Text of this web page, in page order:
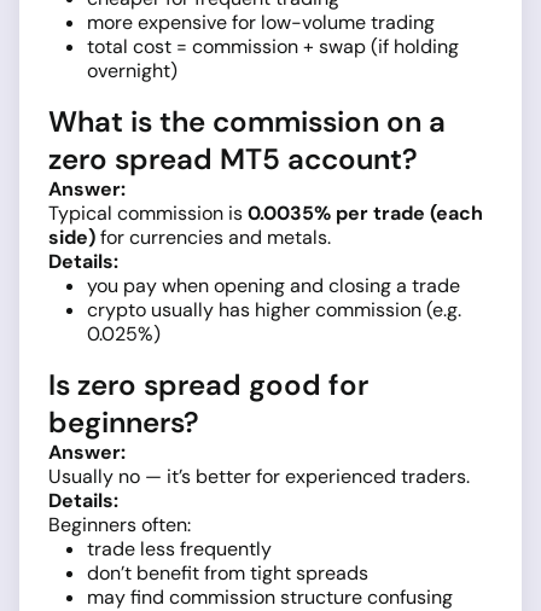
more expensive for low-volume trading
total cost = commission + swap (if holding
overnight)
What is the commission on a
zero spread MT5 account?
Answer:
Typical commission is0.0035% per trade (each
side)for currencies and metals.
Details:
you pay when opening and closing a trade
crypto usually has higher commission (e.g.
0.025%)
Is zero spread good for
beginners?
Answer:
Usually no — it’s better for experienced traders.
Details:
Beginners often:
trade less frequently
don’t benefit from tight spreads
may find commission structure confusing